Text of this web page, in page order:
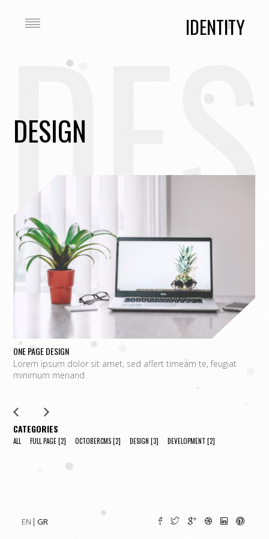
IDENTITY
EN GR
DESIGN
ONE PAGE DESIGN
Lorem ipsum dolor sit amet, sed affert timeam te, feugiat
minimum menand
CATEGORIES
ALL FULL PAGE[2] OCTOBERCMS[2] DESIGN [3] DEVELOPMENT [2]